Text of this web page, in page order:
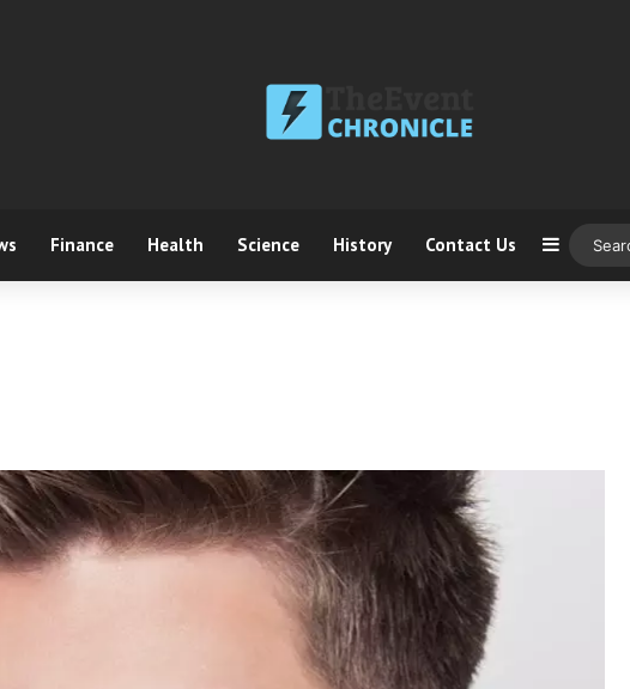
Finance Health Science History Contact Us Sidebar